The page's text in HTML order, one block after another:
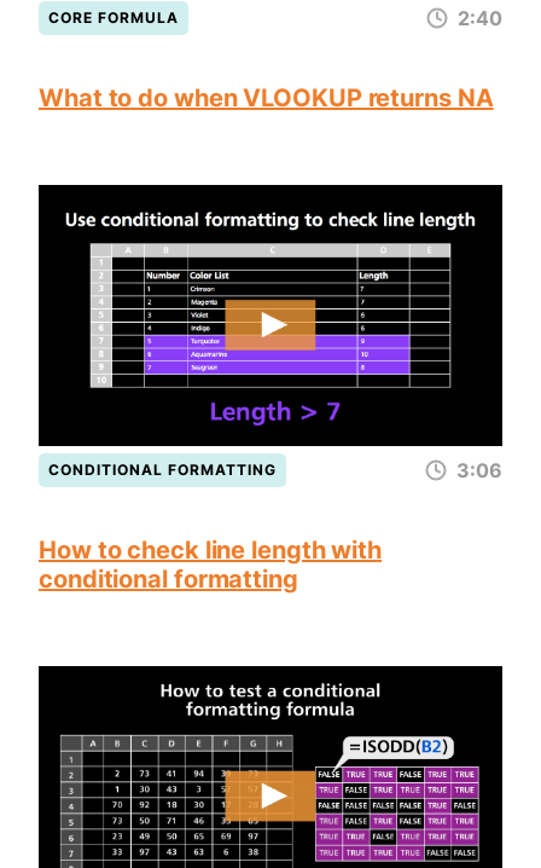
CORE FORMULA 2:40
What to do when VLOOKUP returns NA
CONDITIONAL FORMATTING 3:06
How to check line length with
conditional formatting